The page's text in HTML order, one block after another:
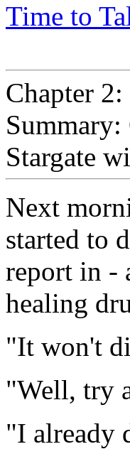
Time to
Chapter 2:
Summary:
Stargate
Next
started to
report in -
healing
"It won't
"Well, try
"I already